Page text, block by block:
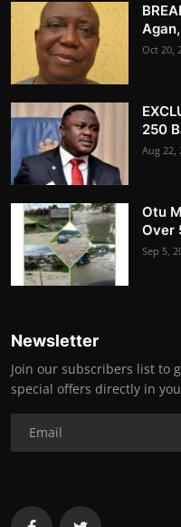
Oct 20,
250
Aug 22,
Otu
Over
Sep 5,
Newsletter
Join our subscribers list to
special offers directly in